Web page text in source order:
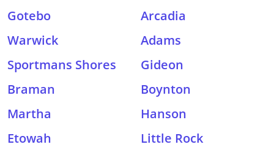
Gotebo
Arcadia
Warwick
Adams
Sportmans Shores
Gideon
Braman
Boynton
Martha
Hanson
Etowah
Little Rock